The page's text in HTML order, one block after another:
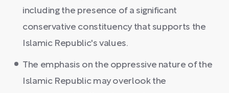
including the presence of a significant
conservative constituency that supports the
Islamic Republic's values.
The emphasis on the oppressive nature of the
Islamic Republic may overlook the